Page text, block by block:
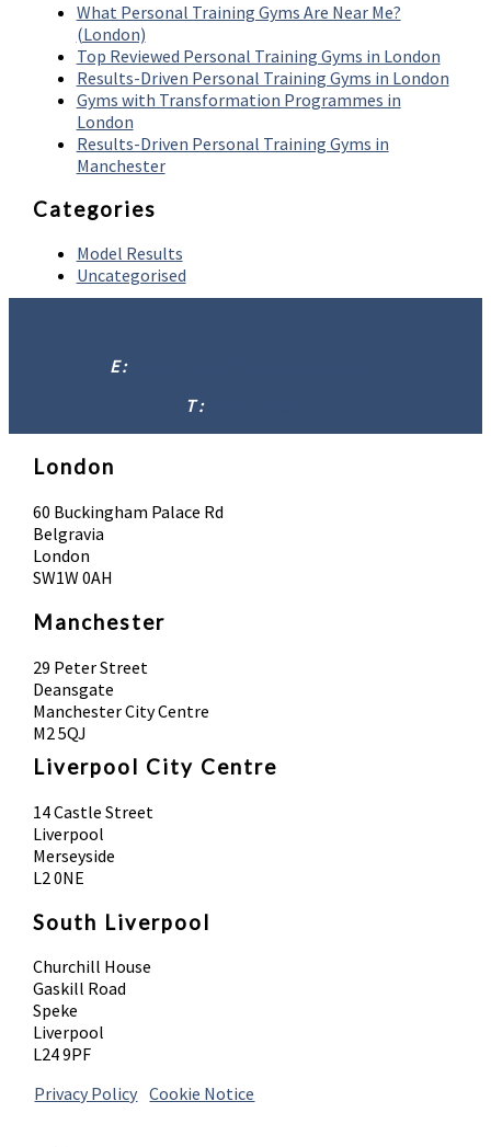
What Personal Training Gyms Are Near Me?
(London)
Top Reviewed Personal Training Gyms in London
Results-Driven Personal Training Gyms in London
Gyms with Transformation Programmes in
London
Results-Driven Personal Training Gyms in
Manchester
Categories
Model Results
Uncategorised
E :
T :
London
60 Buckingham Palace Rd
Belgravia
London
SW1W 0AH
Manchester
29 Peter Street
Deansgate
Manchester City Centre
M2 5QJ
Liverpool City Centre
14 Castle Street
Liverpool
Merseyside
L2 0NE
South Liverpool
Churchill House
Gaskill Road
Speke
Liverpool
L24 9PF
Privacy Policy |Cookie Notice